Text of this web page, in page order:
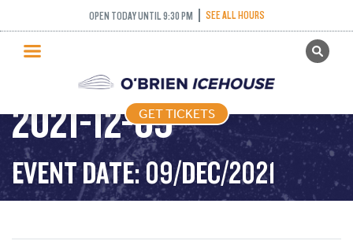
OPEN TODAY UNTIL 9:30 PM SEE ALL HOURS
GET TICKETS
PUBLIC SKATING
PRICING
WHAT’S ON
PROGRAMS
ICE HOCKEY
GET TICKETS
STICK AND PUCK –
2021-12-09
EVENT DATE: 09/DEC/2021